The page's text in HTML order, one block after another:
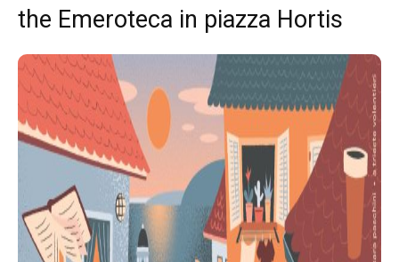
the Emeroteca in piazza Hortis